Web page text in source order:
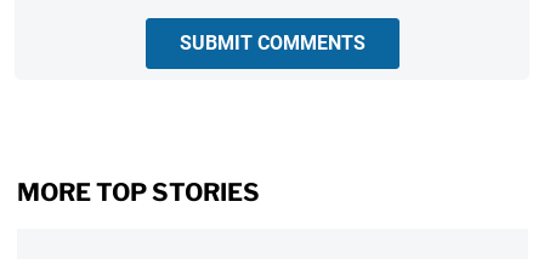
SUBMIT COMMENTS
MORE TOP STORIES